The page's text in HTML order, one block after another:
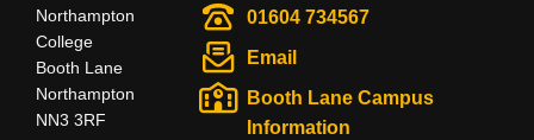
Northampton
College
Booth Lane
Northampton
NN3 3RF
01604 734567
Email
Booth Lane Campus
Information